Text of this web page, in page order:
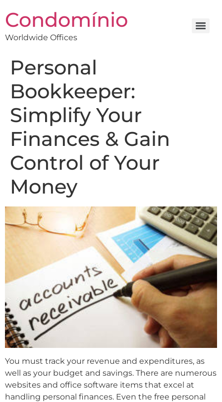
Condomínio
Worldwide Offices
Personal
Bookkeeper:
Simplify Your
Finances & Gain
Control of Your
Money
You must track your revenue and expenditures, as
well as your budget and savings. There are numerous
websites and office software items that excel at
handling personal finances. Even the free personal